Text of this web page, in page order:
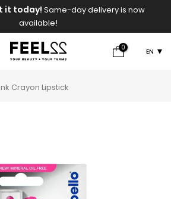
it today! Same-day delivery is now
available!
0 EN
Crayon Lipstick